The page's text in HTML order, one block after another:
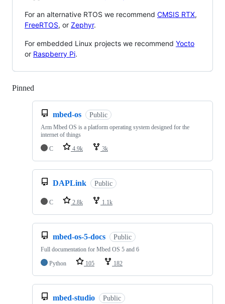
For an alternative RTOS we recommend CMSIS RTX,
FreeRTOS, or Zephyr.
For embedded Linux projects we recommend Yocto
or Raspberry Pi.
Pinned
mbed-os Public
Arm Mbed OS is a platform operating system designed for the
internet of things
C
4.9k 3k
DAPLink Public
C 2.8k 1.1k
mbed-os-5-docs Public
Full documentation for Mbed OS 5 and 6
Python
105 182
mbed-studio Public